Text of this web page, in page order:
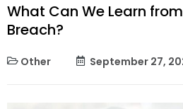
What Can We Learn
Breach?
Other September 27,